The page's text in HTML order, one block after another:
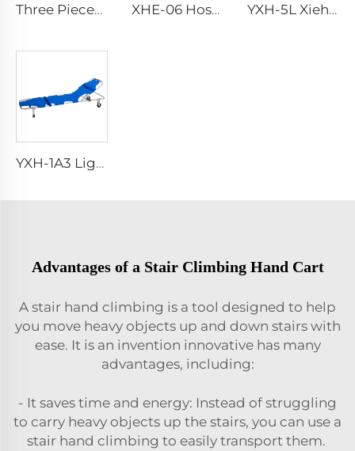
Three Pieces Work Adult Life Jacket Life Vest XHE-06 Hospital Reusable Sharps Container YXH-5L Xiehe Stair Climbing Wheelchair Electric Stair Chair
YXH-1A3 Light Weight Folding Patient Emergency Stretcher
Advantages of a Stair Climbing Hand Cart
A stair hand climbing is a tool designed to help
you move heavy objects up and down stairs with
ease. It is an invention innovative has many
advantages, including:
- It saves time and energy: Instead of struggling
to carry heavy objects up the stairs, you can use a
stair hand climbing to easily transport them.